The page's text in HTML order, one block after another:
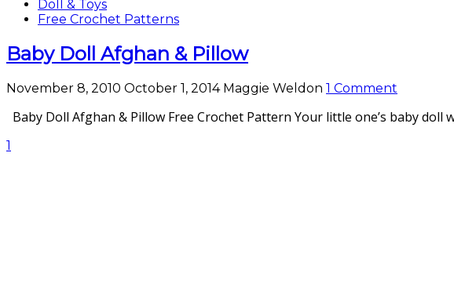
Doll & Toys
Free Crochet Patterns
Baby Doll Afghan & Pillow
November 8, 2010 October 1, 2014 Maggie Weldon 1 Comment
Baby Doll Afghan & Pillow Free Crochet Pattern Your little one’s baby
1